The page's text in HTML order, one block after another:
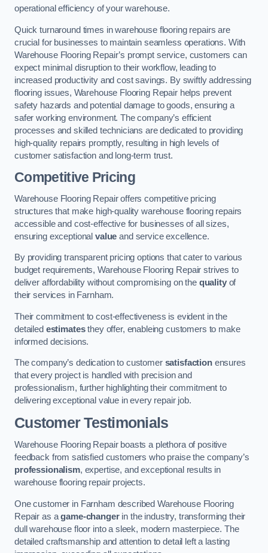
operational efficiency of your warehouse.
Quick turnaround times in warehouse flooring repairs are
crucial for businesses to maintain seamless operations. With
Warehouse Flooring Repair’s prompt service, customers can
expect minimal disruption to their workflow, leading to
increased productivity and cost savings. By swiftly addressing
flooring issues, Warehouse Flooring Repair helps prevent
safety hazards and potential damage to goods, ensuring a
safer working environment. The company’s efficient
processes and skilled technicians are dedicated to providing
high-quality repairs promptly, resulting in high levels of
customer satisfaction and long-term trust.
Competitive Pricing
Warehouse Flooring Repair offers competitive pricing
structures that make high-quality warehouse flooring repairs
accessible and cost-effective for businesses of all sizes,
ensuring exceptional value and service excellence.
By providing transparent pricing options that cater to various
budget requirements, Warehouse Flooring Repair strives to
deliver affordability without compromising on the qualityof
their services in Farnham.
Their commitment to cost-effectiveness is evident in the
detailed estimatesthey offer, enableing customers to make
informed decisions.
The company’s dedication to customer satisfactionensures
that every project is handled with precision and
professionalism, further highlighting their commitment to
delivering exceptional value in every repair job.
Customer Testimonials
Warehouse Flooring Repair boasts a plethora of positive
feedback from satisfied customers who praise the company’s
professionalism, expertise, and exceptional results in
warehouse flooring repair projects.
One customer in Farnham described Warehouse Flooring
Repair as agame-changerin the industry, transforming their
dull warehouse floor into a sleek, modern masterpiece. The
detailed craftsmanship and attention to detail left a lasting